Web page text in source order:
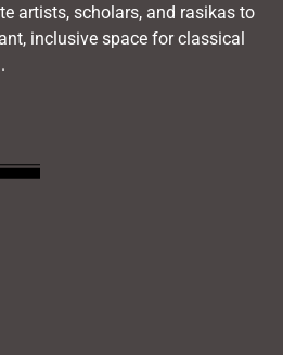
artists, scholars, and rasikas to
inclusive space for classical